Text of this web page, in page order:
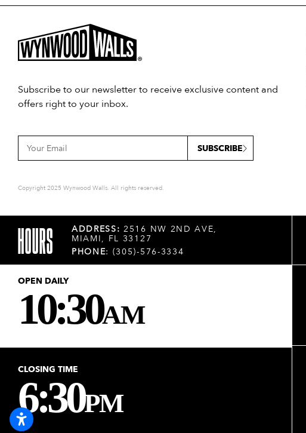
Subscribe to our newsletter to receive exclusive content and
offers right to your inbox.
SUBSCRIBE
Copyright 2025 Wynwood Walls. All rights reserved.
HOURS ADDRESS: 2516 NW 2ND AVE,
MIAMI, FL 33127
PHONE: (305)-576-3334
OPEN DAILY
10:30AM
CLOSING TIME
6:30PM